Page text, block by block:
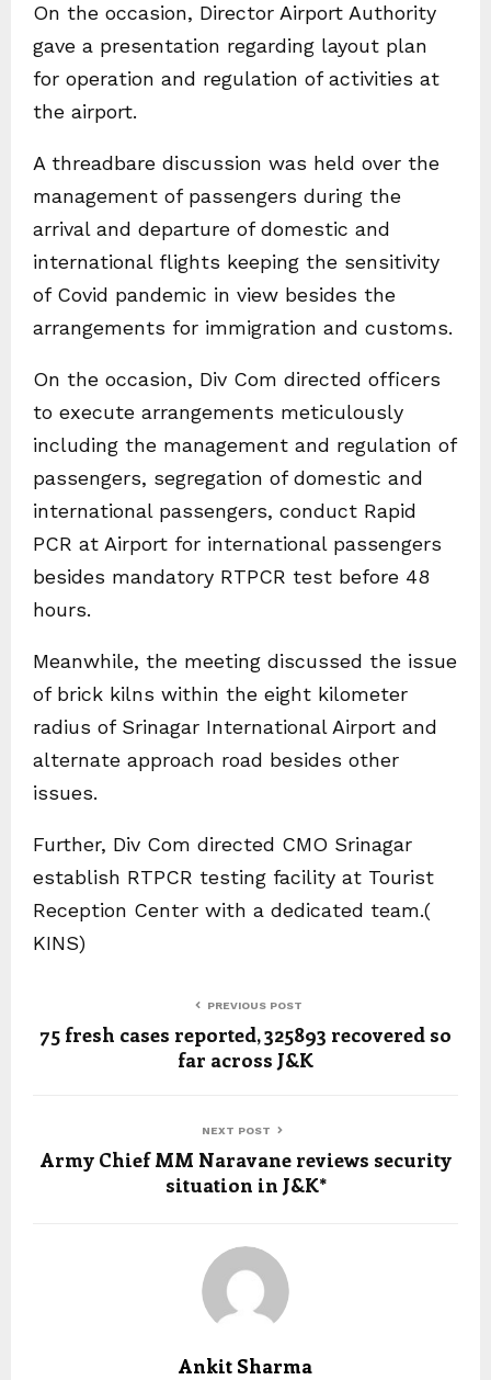
On the occasion, Director Airport Authority
gave a presentation regarding layout plan
for operation and regulation of activities at
the airport.
A threadbare discussion was held over the
management of passengers during the
arrival and departure of domestic and
international flights keeping the sensitivity
of Covid pandemic in view besides the
arrangements for immigration and customs.
On the occasion, Div Com directed officers
to execute arrangements meticulously
including the management and regulation of
passengers, segregation of domestic and
international passengers, conduct Rapid
PCR at Airport for international passengers
besides mandatory RTPCR test before 48
hours.
Meanwhile, the meeting discussed the issue
of brick kilns within the eight kilometer
radius of Srinagar International Airport and
alternate approach road besides other
issues.
Further, Div Com directed CMO Srinagar
establish RTPCR testing facility at Tourist
Reception Center with a dedicated team.(
KINS)
PREVIOUS POST
75 fresh cases reported, 325893 recovered so
far across J&K
NEXT POST
Army Chief MM Naravane reviews security
situation in J&K*
Ankit Sharma